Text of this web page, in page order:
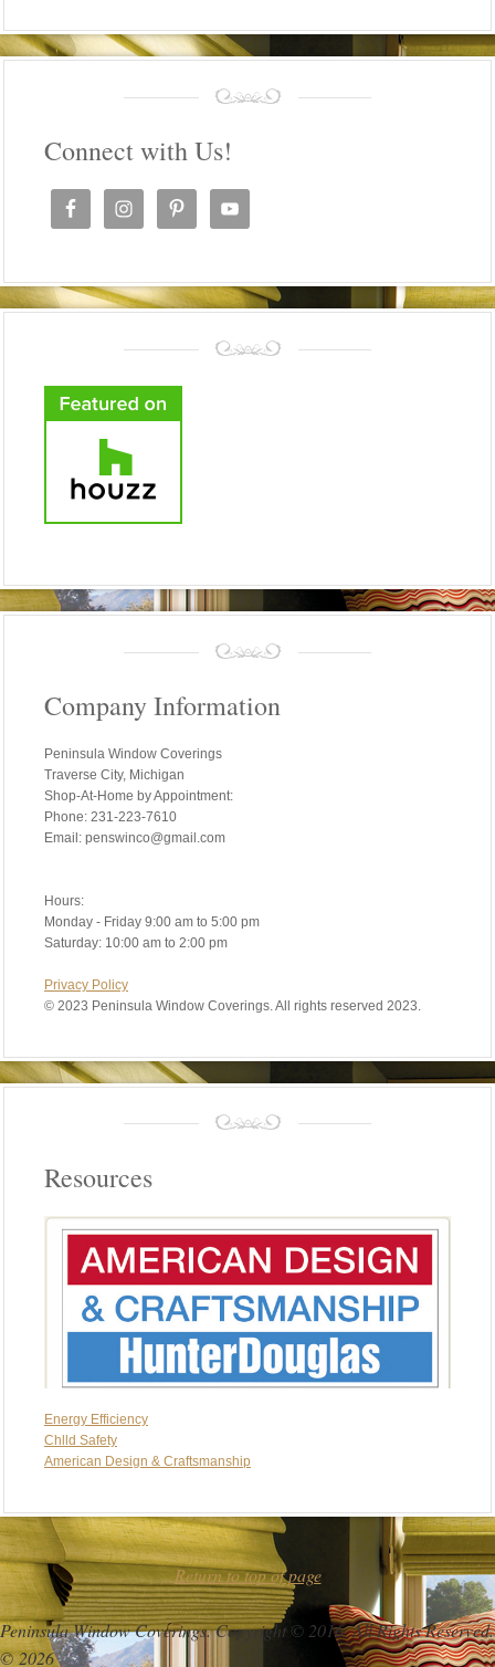
Connect with Us!
Company Information
Peninsula Window Coverings
Traverse City, Michigan
Shop-At-Home by Appointment:
Phone: 231-223-7610
Email: penswinco@gmail.com
Hours:
Monday - Friday 9:00 am to 5:00 pm
Saturday: 10:00 am to 2:00 pm
Privacy Policy
© 2023 Peninsula Window Coverings. All rights reserved 2023.
Resources
Energy Efficiency
Chlld Safety
American Design & Craftsmanship
Return to top of page
Peninsula Window Coverings. Copyright © 2016. All Rights Reserved.
© 2026